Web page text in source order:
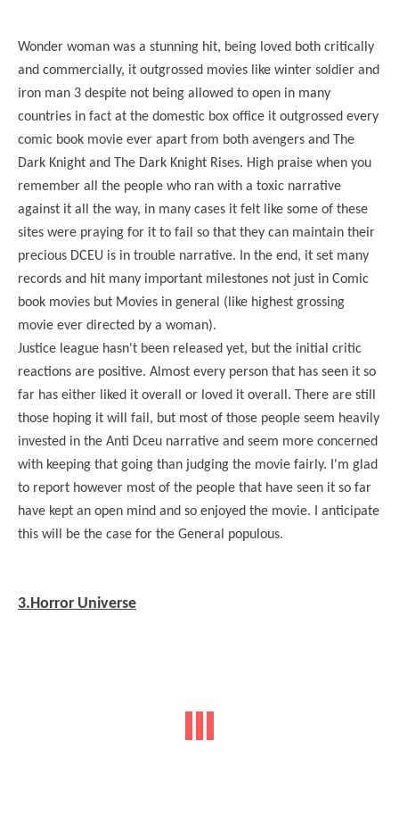
Wonder woman was a stunning hit, being loved both critically
and commercially, it outgrossed movies like winter soldier and
iron man 3 despite not being allowed to open in many
countries in fact at the domestic box office it outgrossed every
comic book movie ever apart from both avengers and The
Dark Knight and The Dark Knight Rises. High praise when you
remember all the people who ran with a toxic narrative
against it all the way, in many cases it felt like some of these
sites were praying for it to fail so that they can maintain their
precious DCEU is in trouble narrative. In the end, it set many
records and hit many important milestones not just in Comic
book movies but Movies in general (like highest grossing
movie ever directed by a woman).
Justice league hasn't been released yet, but the initial critic
reactions are positive. Almost every person that has seen it so
far has either liked it overall or loved it overall. There are still
those hoping it will fail, but most of those people seem heavily
invested in the Anti Dceu narrative and seem more concerned
with keeping that going than judging the movie fairly. I'm glad
to report however most of the people that have seen it so far
have kept an open mind and so enjoyed the movie. I anticipate
this will be the case for the General populous.
3.Horror Universe